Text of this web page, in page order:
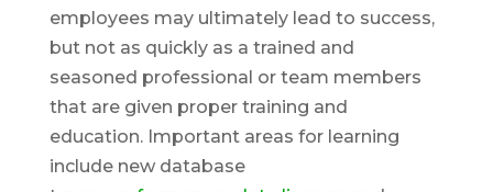
employees may ultimately lead to success,
but not as quickly as a trained and
seasoned professional or team members
that are given proper training and
education. Important areas for learning
include new database